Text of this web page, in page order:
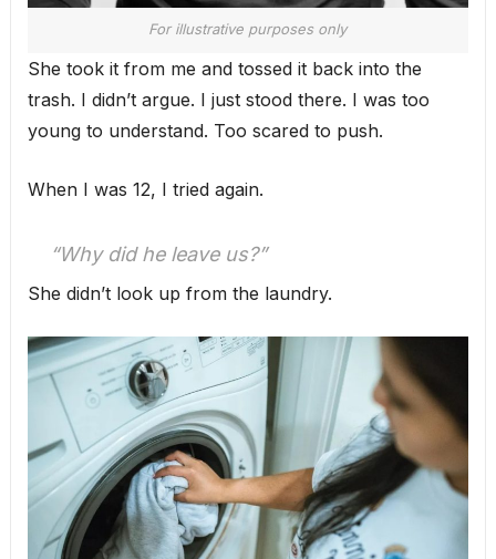
For illustrative purposes only
She took it from me and tossed it back into the
trash. I didn’t argue. I just stood there. I was too
young to understand. Too scared to push.
When I was 12, I tried again.
“Why did he leave us?”
She didn’t look up from the laundry.